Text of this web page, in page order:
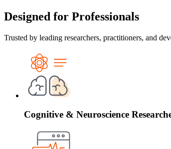
Designed for Professionals
Trusted by leading researchers, practitioners, and
Cognitive & Neuroscience